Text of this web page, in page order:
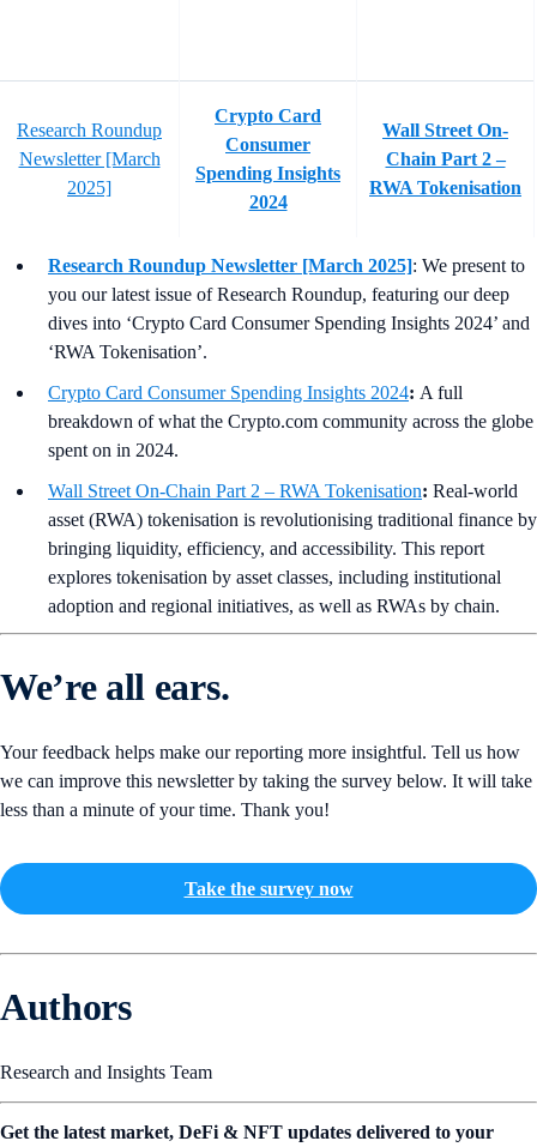
Research Roundup
Newsletter [March
2025]
Crypto Card
Consumer
Spending Insights
2024
Wall Street On-
Chain Part 2 –
RWA Tokenisation
Research Roundup Newsletter [March 2025]: We present to
you our latest issue of Research Roundup, featuring our deep
dives into ‘Crypto Card Consumer Spending Insights 2024’ and
‘RWA Tokenisation’.
Crypto Card Consumer Spending Insights 2024: A full
breakdown of what the Crypto.com community across the globe
spent on in 2024.
Wall Street On-Chain Part 2 – RWA Tokenisation: Real-world
asset (RWA) tokenisation is revolutionising traditional finance by
bringing liquidity, efficiency, and accessibility. This report
explores tokenisation by asset classes, including institutional
adoption and regional initiatives, as well as RWAs by chain.
We’re all ears.
Your feedback helps make our reporting more insightful. Tell us how
we can improve this newsletter by taking the survey below. It will take
less than a minute of your time. Thank you!
Take the survey now
Authors
Research and Insights Team
Get the latest market, DeFi & NFT updates delivered to your